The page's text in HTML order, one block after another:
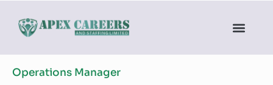
Operations Manager